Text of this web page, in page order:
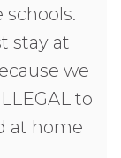
schools.
stay at
we
to
at home